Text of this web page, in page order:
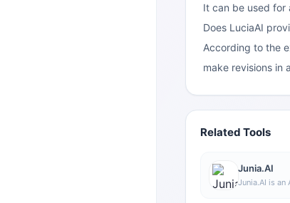
It can be used for
Does LuciaAI
According to the
make revisions in
Related Tools
Junia.AI
Junia.AI is